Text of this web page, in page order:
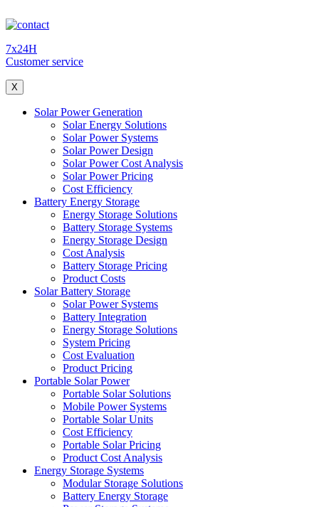
7x24H
Customer service
X
Solar Power Generation
Solar Energy Solutions
Solar Power Systems
Solar Power Design
Solar Power Cost Analysis
Solar Power Pricing
Cost Efficiency
Battery Energy Storage
Energy Storage Solutions
Battery Storage Systems
Energy Storage Design
Cost Analysis
Battery Storage Pricing
Product Costs
Solar Battery Storage
Solar Power Systems
Battery Integration
Energy Storage Solutions
System Pricing
Cost Evaluation
Product Pricing
Portable Solar Power
Portable Solar Solutions
Mobile Power Systems
Portable Solar Units
Cost Efficiency
Portable Solar Pricing
Product Cost Analysis
Energy Storage Systems
Modular Storage Solutions
Battery Energy Storage